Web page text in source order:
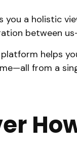
you a holistic
between
helps
from a